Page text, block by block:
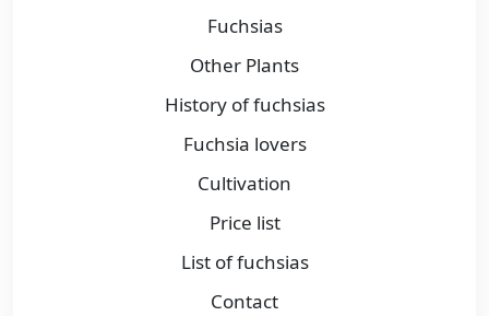
Fuchsias
Other Plants
History of fuchsias
Fuchsia lovers
Cultivation
Price list
List of fuchsias
Contact